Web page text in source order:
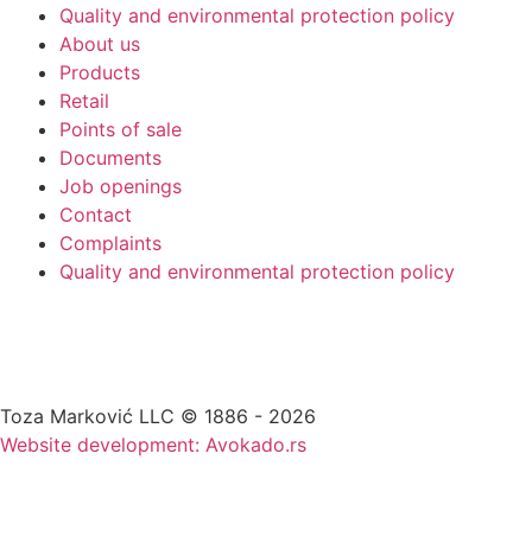
Quality and environmental protection policy
About us
Products
Retail
Points of sale
Documents
Job openings
Contact
Complaints
Quality and environmental protection policy
Toza Marković LLC © 1886 - 2026
Website development: Avokado.rs